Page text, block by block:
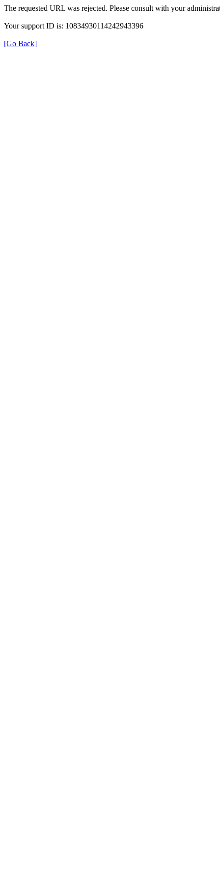
The requested URL was rejected. Please consult with your
Your support ID is: 10834930114242943396
[Go Back]